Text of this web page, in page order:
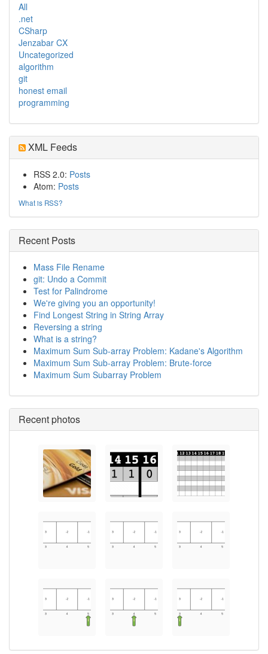
All
.net
CSharp
Jenzabar CX
Uncategorized
algorithm
git
honest email
programming
XML Feeds
RSS 2.0: Posts
Atom: Posts
What is RSS?
Recent Posts
Mass File Rename
git: Undo a Commit
Test for Palindrome
We're giving you an opportunity!
Find Longest String in String Array
Reversing a string
What is a string?
Maximum Sum Sub-array Problem: Kadane's Algorithm
Maximum Sum Sub-array Problem: Brute-force
Maximum Sum Subarray Problem
Recent photos